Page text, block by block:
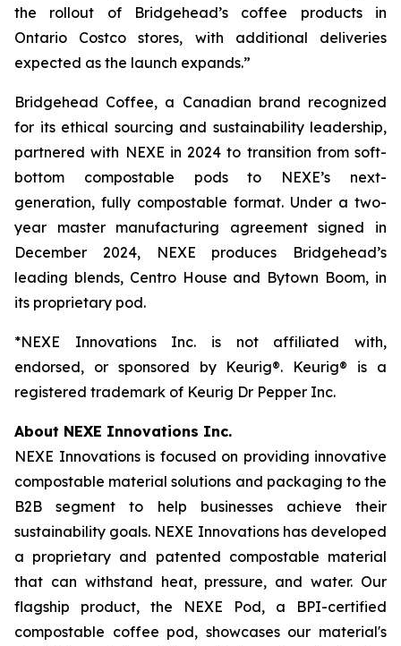
the rollout of Bridgehead’s coffee products in
Ontario Costco stores, with additional deliveries
expected as the launch expands.”
Bridgehead Coffee, a Canadian brand recognized
for its ethical sourcing and sustainability leadership,
partnered with NEXE in 2024 to transition from soft-
bottom compostable pods to NEXE’s next-
generation, fully compostable format. Under a two-
year master manufacturing agreement signed in
December 2024, NEXE produces Bridgehead’s
leading blends, Centro House and Bytown Boom, in
its proprietary pod.
*NEXE Innovations Inc. is not affiliated with,
endorsed, or sponsored by Keurig®. Keurig® is a
registered trademark of Keurig Dr Pepper Inc.
About NEXE Innovations Inc.
NEXE Innovations is focused on providing innovative
compostable material solutions and packaging to the
B2B segment to help businesses achieve their
sustainability goals. NEXE Innovations has developed
a proprietary and patented compostable material
that can withstand heat, pressure, and water. Our
flagship product, the NEXE Pod, a BPI-certified
compostable coffee pod, showcases our material's